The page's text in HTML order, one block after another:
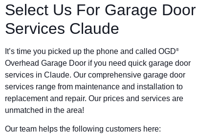
Select Us For Garage Door
Services Claude
It’s time you picked up the phone and called OGD®
Overhead Garage Door if you need quick garage door
services in Claude. Our comprehensive garage door
services range from maintenance and installation to
replacement and repair. Our prices and services are
unmatched in the area!
Our team helps the following customers here: